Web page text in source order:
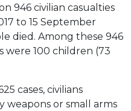
946 civilian casualties
to 15 September
died. Among these 946
were 100 children (73
cases, civilians
weapons or small arms